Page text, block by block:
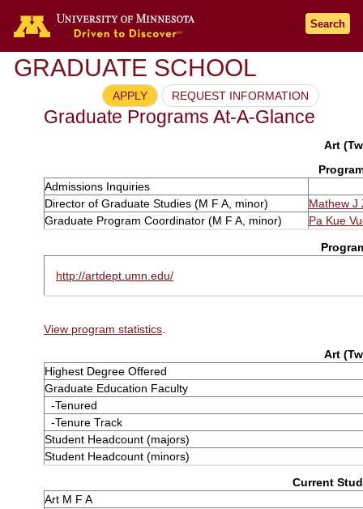
Search
GRADUATE SCHOOL
APPLY REQUEST INFORMATION
Graduate Programs At-A-Glance
Art
Admissions Inquiries
Director of Graduate Studies (M F A, minor)
Mathew J
Graduate Program Coordinator (M F A, minor)
Pa Kue
http://artdept.umn.edu/
View program statistics
Art
Highest Degree Offered
Graduate Education Faculty
-Tenured
-Tenure Track
Student Headcount (majors)
Student Headcount (minors)
Current
Art M F A